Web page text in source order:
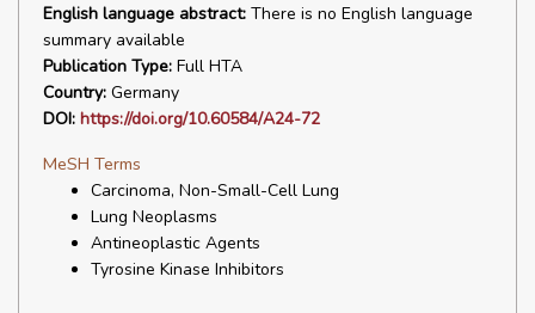
English language abstract: There is no English language
summary available
Publication Type: Full HTA
Country: Germany
DOI: https://doi.org/10.60584/A24-72
MeSH Terms
Carcinoma, Non-Small-Cell Lung
Lung Neoplasms
Antineoplastic Agents
Tyrosine Kinase Inhibitors